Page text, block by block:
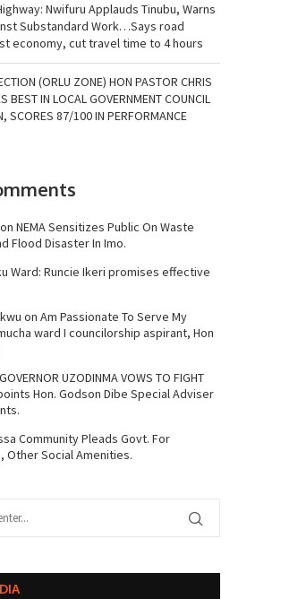
Nwifuru Applauds Tinubu, Warns
Substandard Work…Says road
economy, cut travel time to 4 hours
(ORLU ZONE) HON PASTOR CHRIS
BEST IN LOCAL GOVERNMENT COUNCIL
SCORES 87/100 IN PERFORMANCE
on NEMA Sensitizes Public On Waste
Flood Disaster In Imo.
Ward: Runcie Ikeri promises effective
on Am Passionate To Serve My
ward I councilorship aspirant, Hon
GOVERNOR UZODINMA VOWS TO FIGHT
Hon. Godson Dibe Special Adviser
Community Pleads Govt. For
Other Social Amenities.